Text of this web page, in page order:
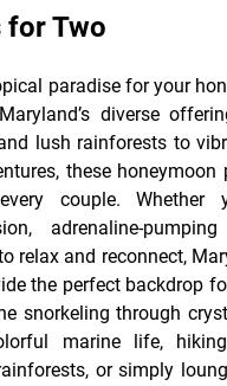
for Two
paradise for your
diverse
lush rainforests to
these honeymoon
couple. Whether
adrenaline-
relax and reconnect,
the perfect backdrop
snorkeling through
marine life, hiking
or simply